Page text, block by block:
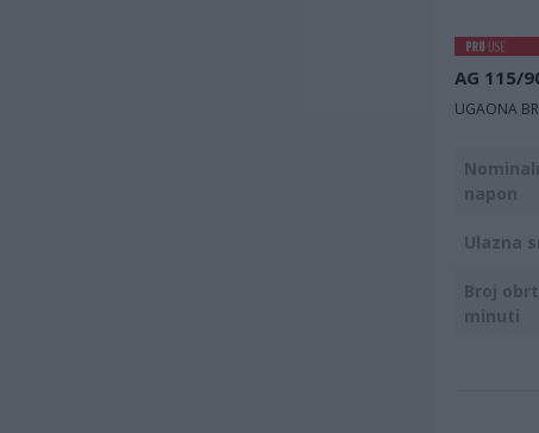
AG 115/
UGAONA
napon
Ulazna
Broj
minuti